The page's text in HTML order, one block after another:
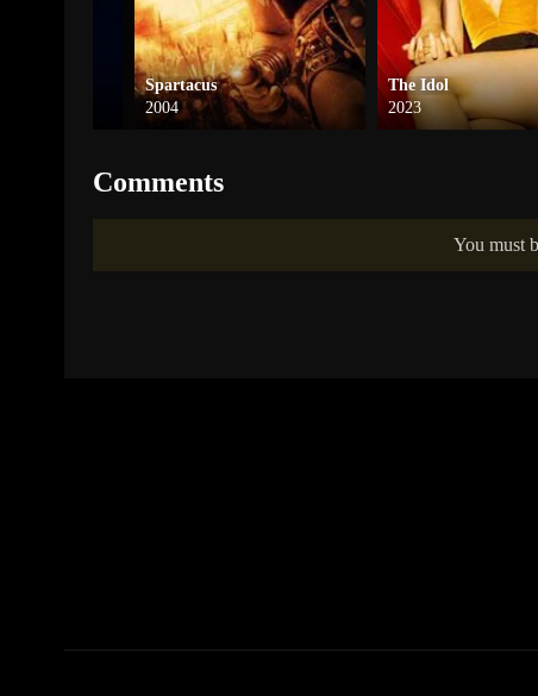
Spartacus
2004
The Idol
2023
Comments
You must